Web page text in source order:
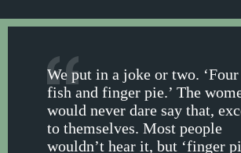
We put in a joke or two.
fish and finger pie.’ The
would never dare say that,
to themselves. Most people
wouldn’t hear it, but ‘finger